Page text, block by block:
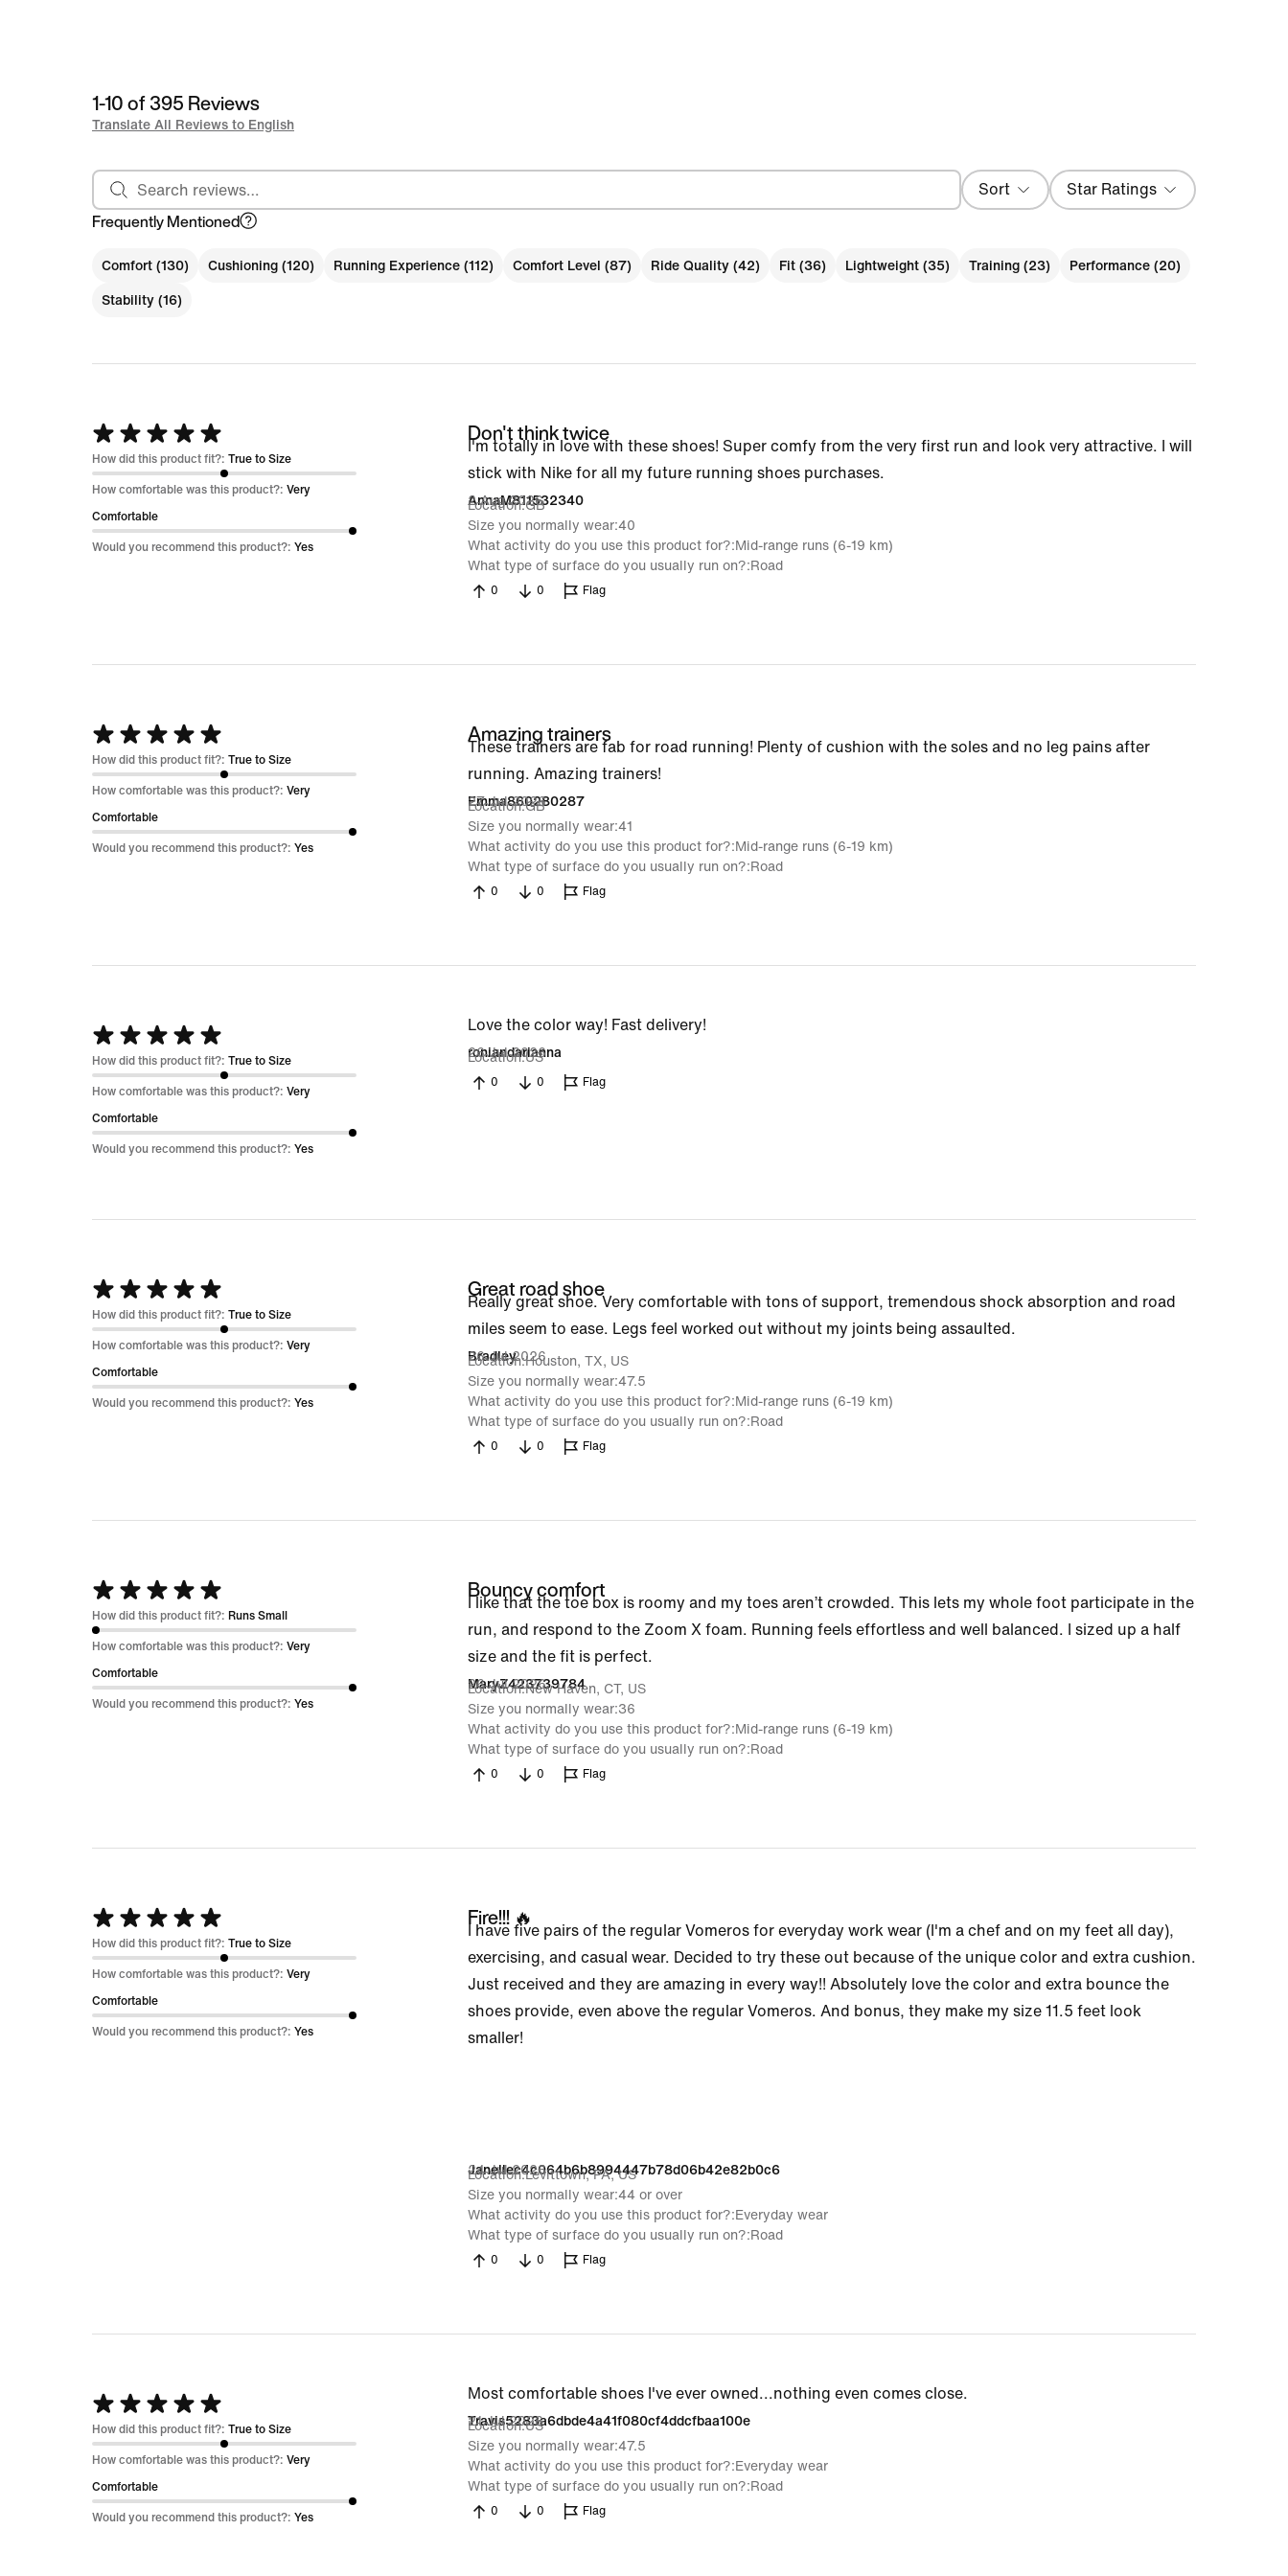
1-10 of 395 Reviews
Translate All Reviews to English
Sort
Most Recent
Search reviews
Star Ratings
Frequently Mentioned
Comfort (130) Cushioning (120) Running Experience (112) Comfort Level (87) Ride Quality (42) Fit (36) Lightweight (35) Training (23) Performance (20)
Stability (16)
Rated
5
out
of
5
How did this product fit?: True to Size
How comfortable was this product?: Very
Comfortable
Would you recommend this product?: Yes
Don't think twice
I'm totally in love with these shoes! Super comfy from the very first run and look very attractive. I will
stick with Nike for all my future running shoes purchases.
AnnaM811532340
2 Aug 2026
Location GB
Size you normally wear 40
What activity do you use this product for? Mid-range runs (6-19 km)
What type of surface do you usually run on? Road
0 0 Flag
Rated
5
out
of
5
How did this product fit?: True to Size
How comfortable was this product?: Very
Comfortable
Would you recommend this product?: Yes
Amazing trainers
These trainers are fab for road running! Plenty of cushion with the soles and no leg pains after
running. Amazing trainers!
Emma860280287
27 Jul 2026
Location GB
Size you normally wear 41
What activity do you use this product for? Mid-range runs (6-19 km)
What type of surface do you usually run on? Road
0 0 Flag
Rated
5
out
of
5
How did this product fit?: True to Size
How comfortable was this product?: Very
Comfortable
Would you recommend this product?: Yes
Love the color way! Fast delivery!
roniandarianna
26 Jul 2026
Location US
0 0 Flag
Rated
5
out
of
5
How did this product fit?: True to Size
How comfortable was this product?: Very
Comfortable
Would you recommend this product?: Yes
Great road shoe
Really great shoe. Very comfortable with tons of support, tremendous shock absorption and road
miles seem to ease. Legs feel worked out without my joints being assaulted.
Bradley
26 Jul 2026
Location Houston, TX, US
Size you normally wear 47.5
What activity do you use this product for? Mid-range runs (6-19 km)
What type of surface do you usually run on? Road
0 0 Flag
Rated
5
out
of
5
How did this product fit?: Runs Small
How comfortable was this product?: Very
Comfortable
Would you recommend this product?: Yes
Bouncy comfort
I like that the toe box is roomy and my toes aren’t crowded. This lets my whole foot participate in the
run, and respond to the Zoom X foam. Running feels effortless and well balanced. I sized up a half
size and the fit is perfect.
MaryZ423739784
26 Jul 2026
Location New Haven, CT, US
Size you normally wear 36
What activity do you use this product for? Mid-range runs (6-19 km)
What type of surface do you usually run on? Road
0 0 Flag
Rated
5
out
of
5
How did this product fit?: True to Size
How comfortable was this product?: Very
Comfortable
Would you recommend this product?: Yes
Fire!!! 🔥
I have five pairs of the regular Vomeros for everyday work wear (I'm a chef and on my feet all day),
exercising, and casual wear. Decided to try these out because of the unique color and extra cushion.
Just received and they are amazing in every way!! Absolutely love the color and extra bounce the
shoes provide, even above the regular Vomeros. And bonus, they make my size 11.5 feet look
smaller!
Janellec4c064b6b8994447b78d06b42e82b0c6
24 Jul 2026
Location Levittown, PA, US
Size you normally wear 44 or over
What activity do you use this product for? Everyday wear
What type of surface do you usually run on? Road
0 0 Flag
Rated
5
out
of
5
How did this product fit?: True to Size
How comfortable was this product?: Very
Comfortable
Would you recommend this product?: Yes
Most comfortable shoes I've ever owned...nothing even comes close.
Travis5283a6dbde4a41f080cf4ddcfbaa100e
21 Jul 2026
Location US
Size you normally wear 47.5
What activity do you use this product for? Everyday wear
What type of surface do you usually run on? Road
0 0 Flag